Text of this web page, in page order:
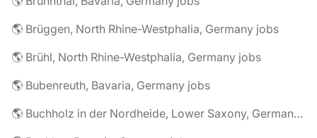
🌎 Brüggen, North Rhine-Westphalia, Germany jobs
🌎 Brühl, North Rhine-Westphalia, Germany jobs
🌎 Bubenreuth, Bavaria, Germany jobs
🌎 Buchholz in der Nordheide, Lower Saxony, Germany jobs